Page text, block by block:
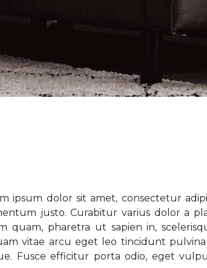
ipsum dolor sit amet, consectetur
justo. Curabitur varius dolor a
quam, pharetra ut sapien in,
vitae arcu eget leo tincidunt
Fusce efficitur porta odio, eget